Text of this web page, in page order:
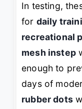
In testing,
for daily
recreational
mesh instep
enough to
days of
rubber dots